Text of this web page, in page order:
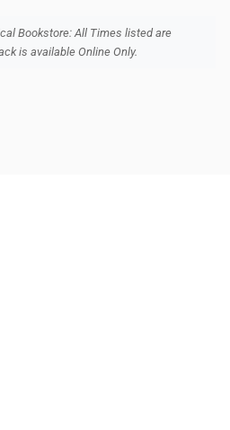
Bookstore: All Times listed are
is available Online Only.